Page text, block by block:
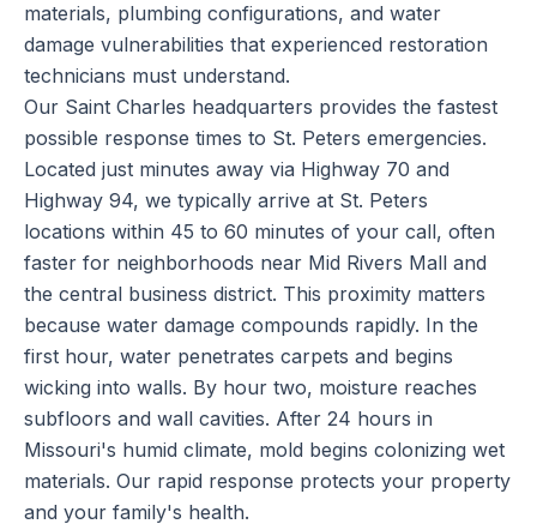
materials, plumbing configurations, and water
damage vulnerabilities that experienced restoration
technicians must understand.
Our Saint Charles headquarters provides the fastest
possible response times to St. Peters emergencies.
Located just minutes away via Highway 70 and
Highway 94, we typically arrive at St. Peters
locations within 45 to 60 minutes of your call, often
faster for neighborhoods near Mid Rivers Mall and
the central business district. This proximity matters
because water damage compounds rapidly. In the
first hour, water penetrates carpets and begins
wicking into walls. By hour two, moisture reaches
subfloors and wall cavities. After 24 hours in
Missouri's humid climate, mold begins colonizing wet
materials. Our rapid response protects your property
and your family's health.